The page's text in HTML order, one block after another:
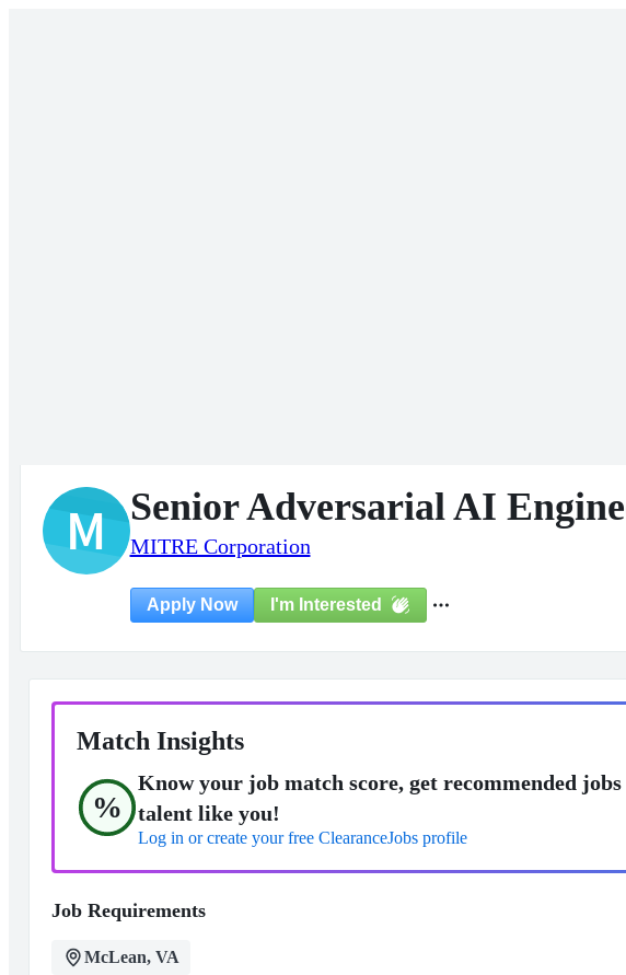
M Senior Adversarial AI
MITRE Corporation
Apply Now I'm Interested
Match Insights
%
Know your job match score, get recommended
talent like you!
Log in or create your free ClearanceJobs profile
Job Requirements
McLean, VA